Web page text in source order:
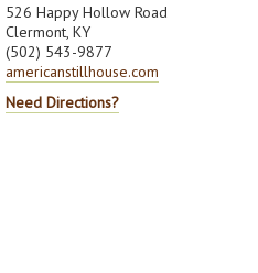
526 Happy Hollow Road
Clermont, KY
(502) 543-9877
americanstillhouse.com
Need Directions?